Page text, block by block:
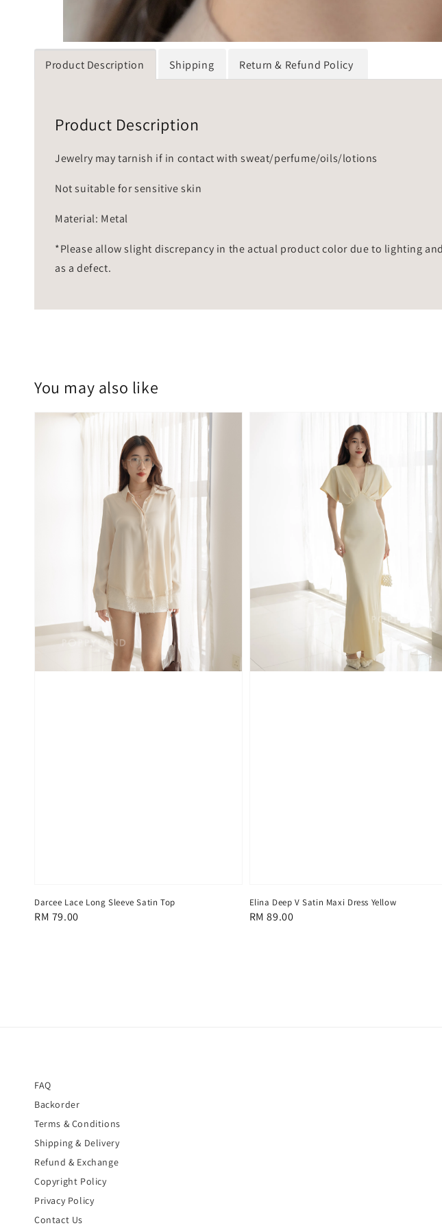
Product Description Shipping Return & Refund Policy
Product Description
Jewelry may tarnish if in contact with sweat/perfume/oils/lotions
Not suitable for sensitive skin
Material: Metal
*Please allow slight discrepancy in the actual product color due to lighting
as a defect.
You may also like
Darcee Lace Long Sleeve Satin Top
Regular
RM 79.00
Elina Deep V Satin Maxi Dress Yellow
Regular
RM 89.00
FAQ
Backorder
Terms & Conditions
Shipping & Delivery
Refund & Exchange
Copyright Policy
Privacy Policy
Contact Us